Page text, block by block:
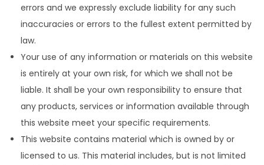
errors and we expressly exclude liability for any such
inaccuracies or errors to the fullest extent permitted by
law.
Your use of any information or materials on this website
is entirely at your own risk, for which we shall not be
liable. It shall be your own responsibility to ensure that
any products, services or information available through
this website meet your specific requirements.
This website contains material which is owned by or
licensed to us. This material includes, but is not limited